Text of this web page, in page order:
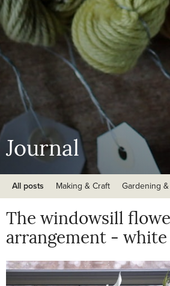
Journal
All posts Making & Craft Gardening
The windowsill
arrangement - white